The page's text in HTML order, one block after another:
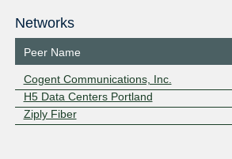
Networks
Peer Name
Cogent Communications, Inc.
H5 Data Centers Portland
Ziply Fiber